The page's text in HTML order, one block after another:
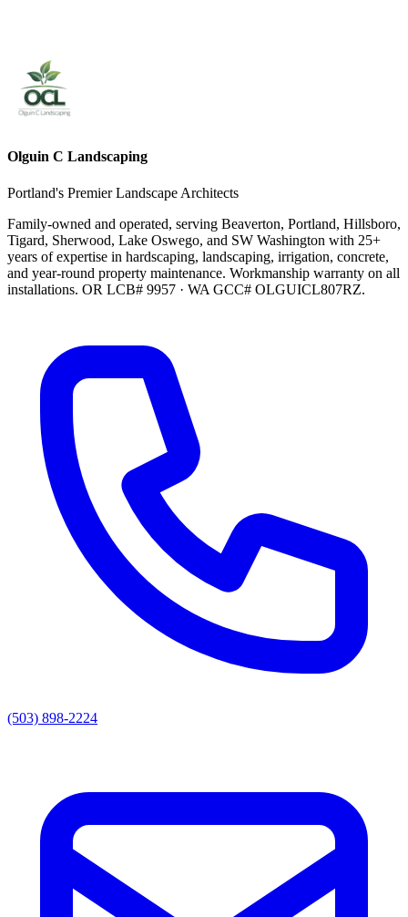
Olguin C Landscaping
Portland's Premier Landscape Architects
Family-owned and operated, serving Beaverton, Portland, Hillsboro,
Tigard, Sherwood, Lake Oswego, and SW Washington with 25+
years of expertise in hardscaping, landscaping, irrigation, concrete,
and year-round property maintenance. Workmanship warranty on all
installations. OR LCB# 9957 · WA GCC# OLGUICL807RZ.
(503) 898-2224